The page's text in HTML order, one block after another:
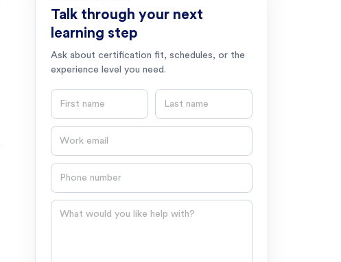
Talk through your next
learning step
Ask about certification fit, schedules, or the
experience level you need.
Question